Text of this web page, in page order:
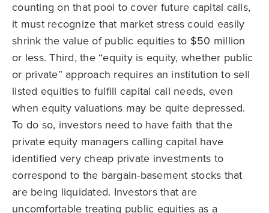
counting on that pool to cover future capital calls,
it must recognize that market stress could easily
shrink the value of public equities to $50 million
or less. Third, the “equity is equity, whether public
or private” approach requires an institution to sell
listed equities to fulfill capital call needs, even
when equity valuations may be quite depressed.
To do so, investors need to have faith that the
private equity managers calling capital have
identified very cheap private investments to
correspond to the bargain-basement stocks that
are being liquidated. Investors that are
uncomfortable treating public equities as a